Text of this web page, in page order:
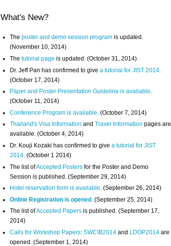
What's New?
Theposter and demo session program is updated.
(November 10, 2014)
Thetutorial page is updated. (October 31, 2014)
Dr. Jeff Pan has confirmed to givea tutorial for JIST 2014
(October 17, 2014)
Paper and Poster Presentation Guideline is available.
(October 11, 2014)
Conference Program is available . (October 7, 2014)
Thailand's Visa InformationandTravel Information pages are
available. (October 4, 2014)
Dr. Kouji Kozaki has confirmed to givea tutorial for JIST
2014. (October 1 2014)
The list ofAccepted Posters for the Poster and Demo
Session is published. (September 29, 2014)
Hotel reservation form is available. (September 26, 2014)
Online Registration is opened . (September 25, 2014)
The list ofAccepted Papers is published. (September 17,
2014)
Calls for Workshop Papers:SWCIB2014 and LDOP2014 are
opened. (September 1, 2014)